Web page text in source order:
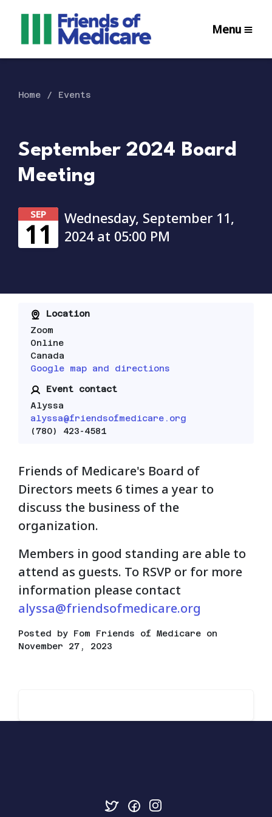
Menu
Home Events
September 2024 Board
Meeting
SEP
11
Wednesday, September 11,
2024 at 05:00 PM
Location
Zoom
Online
Canada
Google map and directions
Event contact
Alyssa
alyssa@friendsofmedicare.org
(780) 423-4581
Friends of Medicare's Board of
Directors meets 6 times a year to
discuss the business of the
organization.
Members in good standing are able to
attend as guests. To RSVP or for more
information please contact
alyssa@friendsofmedicare.org
Posted by Fom Friends of Medicare on
November 27, 2023